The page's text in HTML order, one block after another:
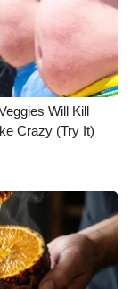
Will Kill
Crazy (Try It)